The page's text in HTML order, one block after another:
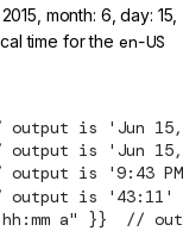
month: 6, day: 15,
time for the en-US
is 'Jun 15,
is 'Jun 15,
is '9:43
is '43:11'
a" }}  //